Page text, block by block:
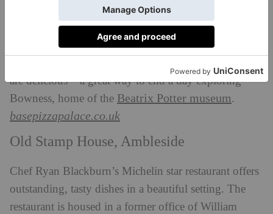
Base Pizza, Bowness
Amazing woodfired, sourdough pizzas served in
are delicious – a great way to end a day exploring
Bowness, home of the Beatrix Potter museum.
basepizzapalace.co.uk
Old Stamp House, Ambleside
Chef Ryan Blackburn’s Michelin star restaurant offers
outstanding, tasty dishes in a beautiful setting. The
restaurant is housed in a former office of William